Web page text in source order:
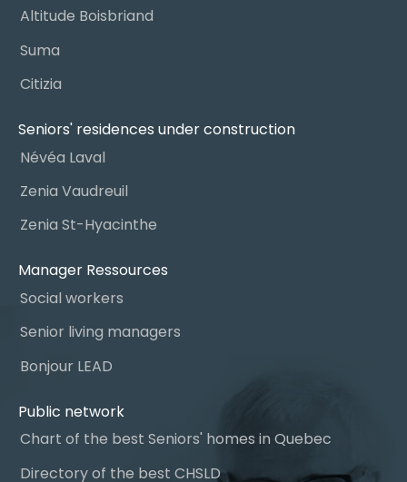
Altitude Boisbriand
Suma
Citizia
Seniors' residences under construction
Névéa Laval
Zenia Vaudreuil
Zenia St-Hyacinthe
Manager Ressources
Social workers
Senior living managers
Bonjour LEAD
Public network
Chart of the best Seniors' homes in Quebec
Directory of the best CHSLD